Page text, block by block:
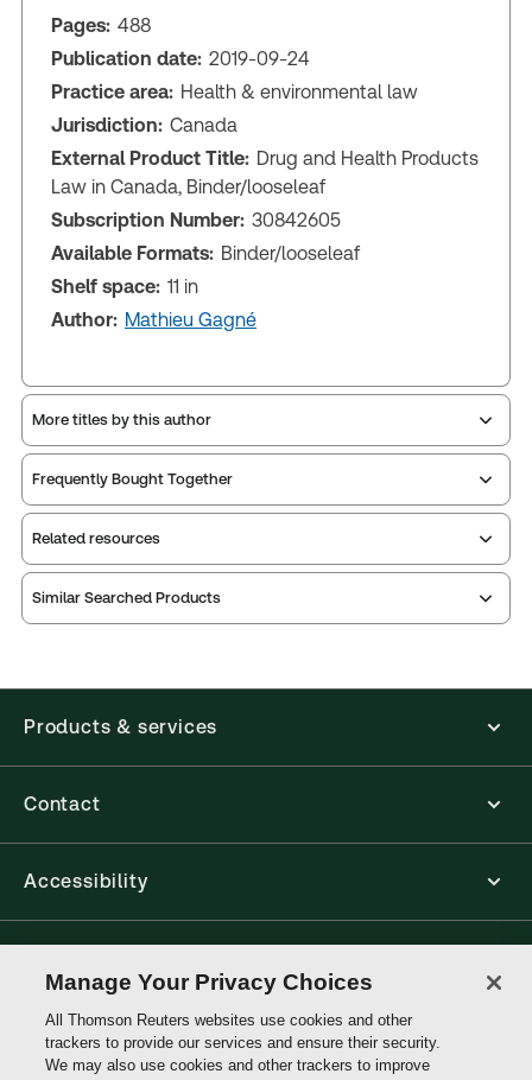
Pages: 488
Publication date: 2019-09-24
Practice area: Health & environmental law
Jurisdiction: Canada
External Product Title: Drug and Health Products
Law in Canada, Binder/looseleaf
Subscription Number: 30842605
Available Formats: Binder/looseleaf
Shelf space: 11 in
Author: Mathieu Gagné
Related resources
Index
notes
More titles by this author
Frequently Bought Together
Similar Searched Products
Products & services
Contact
Accessibility
Thomson
Reuters
Manage Your Privacy Choices
All Thomson Reuters websites use cookies and other
trackers to provide our services and ensure their security.
We may also use cookies and other trackers to improve